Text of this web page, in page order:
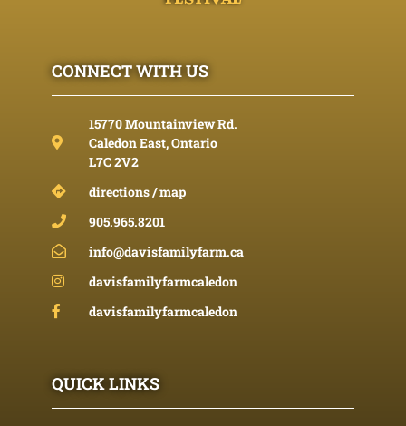
CONNECT WITH US
15770 Mountainview Rd.
Caledon East, Ontario
L7C 2V2
directions / map
905.965.8201
info@davisfamilyfarm.ca
davisfamilyfarmcaledon
davisfamilyfarmcaledon
QUICK LINKS